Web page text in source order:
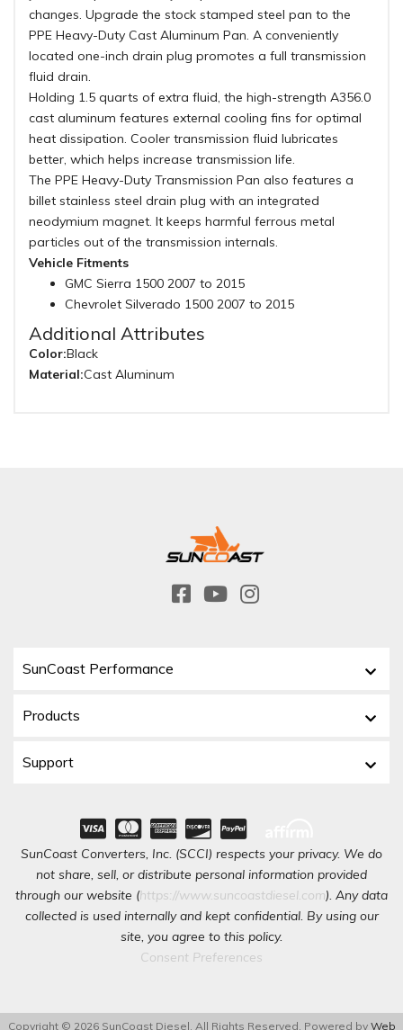
changes. Upgrade the stock stamped steel pan to the
PPE Heavy-Duty Cast Aluminum Pan. A conveniently
located one-inch drain plug promotes a full transmission
fluid drain.
Holding 1.5 quarts of extra fluid, the high-strength A356.0
cast aluminum features external cooling fins for optimal
heat dissipation. Cooler transmission fluid lubricates
better, which helps increase transmission life.
The PPE Heavy-Duty Transmission Pan also features a
billet stainless steel drain plug with an integrated
neodymium magnet. It keeps harmful ferrous metal
particles out of the transmission internals.
Vehicle Fitments
GMC Sierra 1500 2007 to 2015
Chevrolet Silverado 1500 2007 to 2015
Additional Attributes
Color:Black
Material:Cast Aluminum
SunCoast Performance
Products
Support
SunCoast Converters, Inc. (SCCI) respects your privacy. We do
not share, sell, or distribute personal information provided
through our website (https://www.suncoastdiesel.com). Any data
collected is used internally and kept confidential. By using our
site, you agree to this policy.
Consent Preferences
Copyright © 2026 SunCoast Diesel. All Rights Reserved. Powered by Web